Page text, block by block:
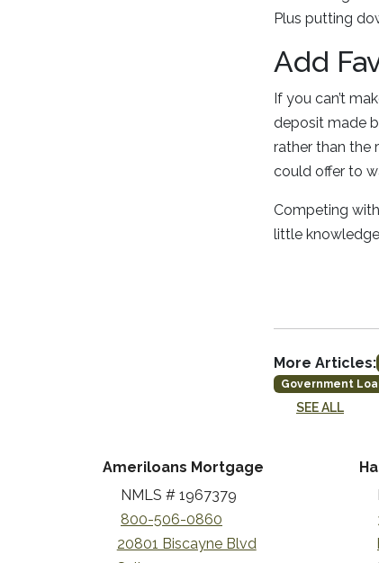
Plus putting
Add
If you can’t
deposit made
rather than the
could offer to
Competing
little
More Articles:
Government
SEE ALL
Ameriloans Mortgage
NMLS # 1967379
800-506-0860
20801 Biscayne Blvd